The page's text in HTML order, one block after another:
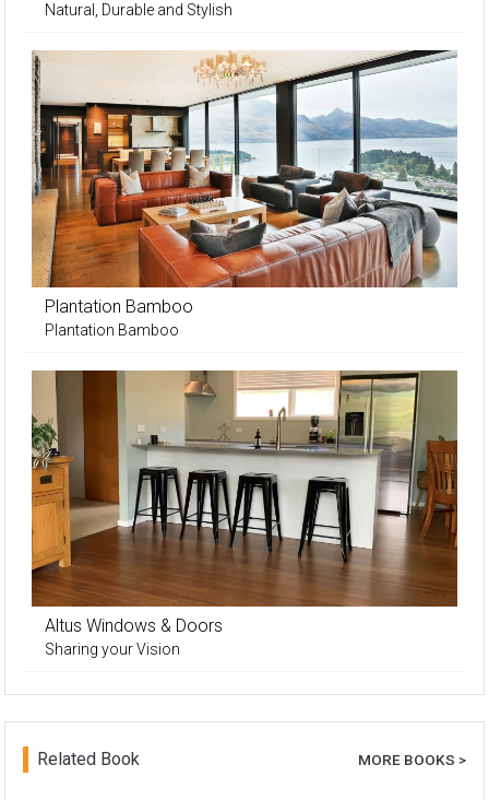
Natural, Durable and Stylish
Plantation Bamboo
Plantation Bamboo
Altus Windows & Doors
Sharing your Vision
Related Book MORE BOOKS >